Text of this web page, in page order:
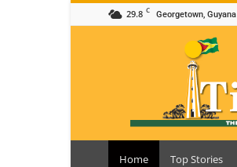
29.8 C Georgetown, Guyana
Guyana
Home Top Stories